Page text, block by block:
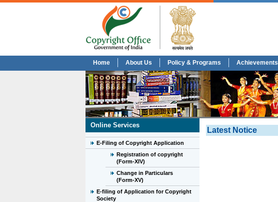
Home About Us Policy & Programs Achievements
Online Services
E-Filing of Copyright Application
Registration of copyright
(Form-XIV)
Change in Particulars
(Form-XV)
E-filing of Application for Copyright
Society
Latest Notice